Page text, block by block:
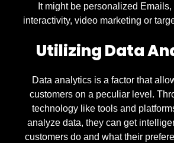
It might be personalized
interactivity, video marketing or
Utilizing Data
Data analytics is a factor that
customers on a peculiar level.
technology like tools and
analyze data, they can get
customers do and what their